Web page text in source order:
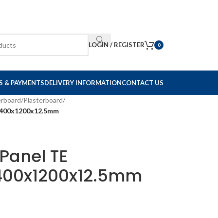
LOGIN / REGISTER 0
& PAYMENTSDELIVERY INFORMATIONCONTACT US
/Plasterboard/
TE